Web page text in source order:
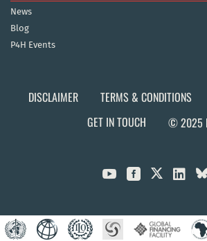
News
Blog
P4H Events
DISCLAIMER TERMS & CONDITIONS
GET IN TOUCH
© 2025
  